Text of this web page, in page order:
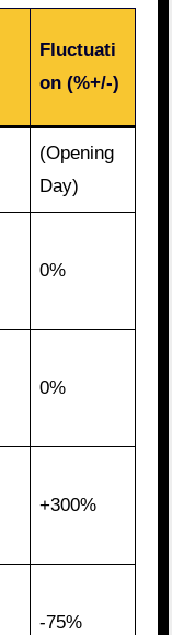
Fluctuati
on (%+/-)
(Opening
Day)
0%
0%
+300%
-75%